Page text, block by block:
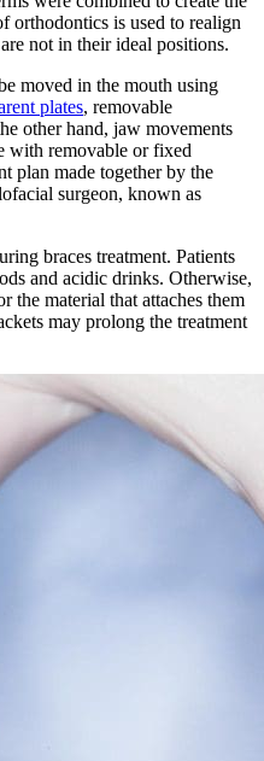
orthodontics is used to realign
not in their ideal positions.
moved in the mouth using
plates, removable
other hand, jaw movements
with removable or fixed
plan made together by the
surgeon, known as
braces treatment. Patients
and acidic drinks. Otherwise,
the material that attaches them
may prolong the treatment